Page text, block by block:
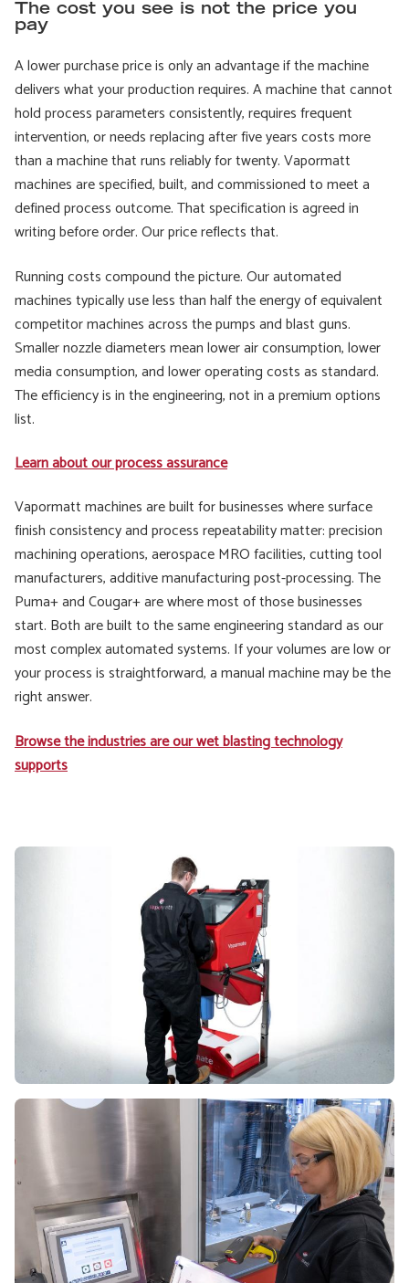
The cost you see is not the price you
pay
A lower purchase price is only an advantage if the machine
delivers what your production requires. A machine that cannot
hold process parameters consistently, requires frequent
intervention, or needs replacing after five years costs more
than a machine that runs reliably for twenty. Vapormatt
machines are specified, built, and commissioned to meet a
defined process outcome. That specification is agreed in
writing before order. Our price reflects that.
Running costs compound the picture. Our automated
machines typically use less than half the energy of equivalent
competitor machines across the pumps and blast guns.
Smaller nozzle diameters mean lower air consumption, lower
media consumption, and lower operating costs as standard.
The efficiency is in the engineering, not in a premium options
list.
Learn about our process assurance
Vapormatt machines are built for businesses where surface
finish consistency and process repeatability matter: precision
machining operations, aerospace MRO facilities, cutting tool
manufacturers, additive manufacturing post-processing. The
Puma+ and Cougar+ are where most of those businesses
start. Both are built to the same engineering standard as our
most complex automated systems. If your volumes are low or
your process is straightforward, a manual machine may be the
right answer.
Browse the industries are our wet blasting technology
supports